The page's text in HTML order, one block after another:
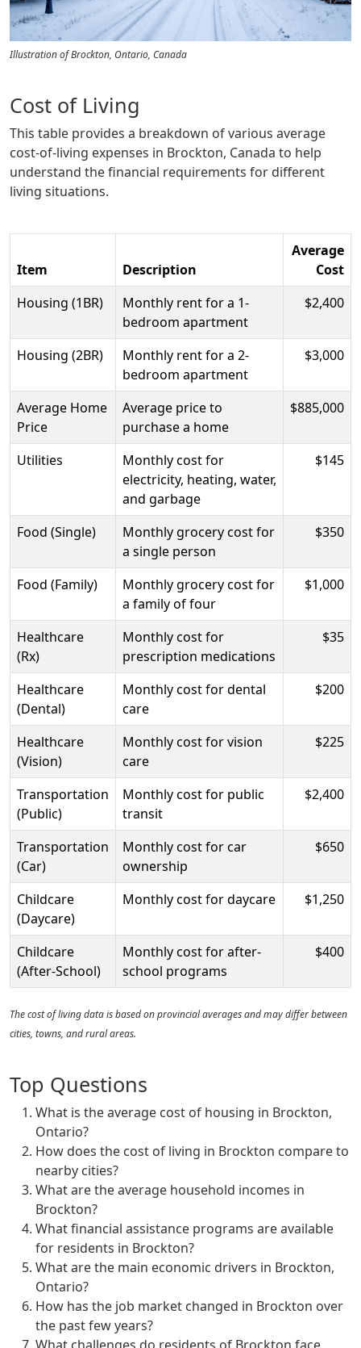
Illustration of Brockton, Ontario, Canada
Cost of Living
This table provides a breakdown of various average
cost-of-living expenses in Brockton, Canada to help
understand the financial requirements for different
living situations.
Item Description
Average
Cost
Housing (1BR)
Monthly rent for a 1-
bedroom apartment
$2,400
Housing (2BR)
Monthly rent for a 2-
bedroom apartment
$3,000
Average Home
Price
Average price to
purchase a home
$885,000
Utilities
Monthly cost for
electricity, heating, water,
and garbage
$145
Food (Single)
Monthly grocery cost for
a single person
$350
Food (Family)
Monthly grocery cost for
a family of four
$1,000
Healthcare
(Rx)
Monthly cost for
prescription medications
$35
Healthcare
(Dental)
Monthly cost for dental
care
$200
Healthcare
(Vision)
Monthly cost for vision
care
$225
Transportation
(Public)
Monthly cost for public
transit
$2,400
Transportation
(Car)
Monthly cost for car
ownership
$650
Childcare
(Daycare)
Monthly cost for daycare $1,250
Childcare
(After-School)
Monthly cost for after-
school programs
$400
The cost of living data is based on provincial averages and may differ between
cities, towns, and rural areas.
Top Questions
What is the average cost of housing in Brockton,
Ontario?
How does the cost of living in Brockton compare to
nearby cities?
What are the average household incomes in
Brockton?
What financial assistance programs are available
for residents in Brockton?
What are the main economic drivers in Brockton,
Ontario?
How has the job market changed in Brockton over
the past few years?